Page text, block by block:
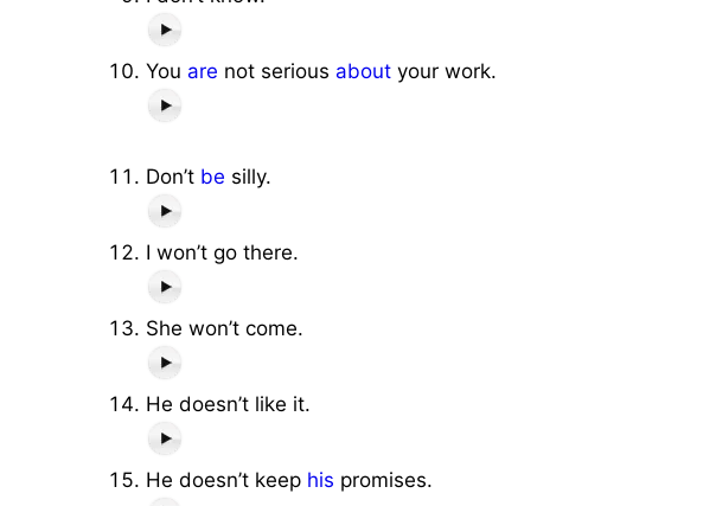
You are not serious about your work.
Don’t be silly.
I won’t go there.
She won’t come.
He doesn’t like it.
He doesn’t keep his promises.